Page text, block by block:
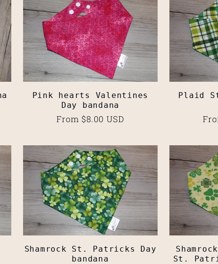
Pink hearts Valentines
Day bandana
Regular
From $8.00 USD
Plaid
Shamrock St. Patricks Day
bandana
St.